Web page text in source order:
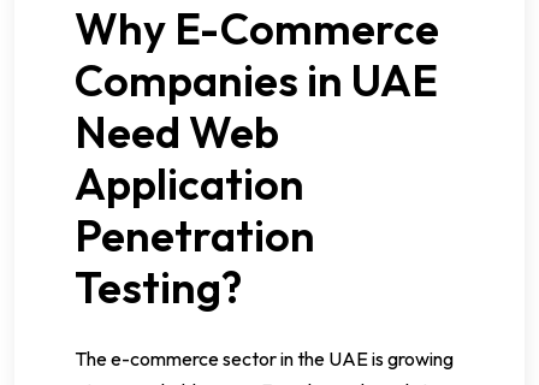
Why E-Commerce
Companies in UAE
Need Web
Application
Penetration
Testing?
The e-commerce sector in the UAE is growing